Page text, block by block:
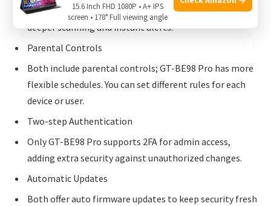
Both block malware websites. GT-BE98 Pro provides
deeper scanning and instant alerts.
Parental Controls
Both include parental controls; GT-BE98 Pro has more
flexible schedules. You can set different rules for each
device or user.
Two-step Authentication
Only GT-BE98 Pro supports 2FA for admin access,
adding extra security against unauthorized changes.
Automatic Updates
Both offer auto firmware updates to keep security fresh
15.6 Inch FHD 1080P • A+ IPS
screen • 178° Full viewing angle